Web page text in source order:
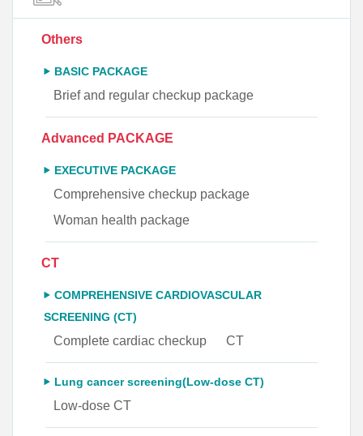
Others
BASIC PACKAGE
Brief and regular checkup package
Advanced PACKAGE
EXECUTIVE PACKAGE
Comprehensive checkup package
Woman health package
CT
COMPREHENSIVE CARDIOVASCULAR
SCREENING (CT)
Complete cardiac checkup CT
Lung cancer screening(Low-dose CT)
Low-dose CT